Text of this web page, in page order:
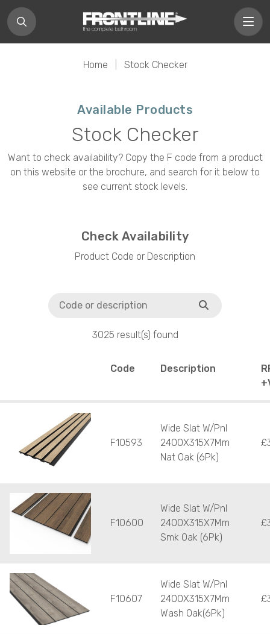
Home Stock Checker
Available Products
Stock Checker
Want to check availability? Copy the F code from a product
on this website or the brochure, and search for it below to
see current stock levels.
Check Availability
Product Code or Description
3025 result(s) found
Code Description
F10593
Wide Slat W/Pnl
2400X315X7Mm
Nat Oak (6Pk)
F10600
Wide Slat W/Pnl
2400X315X7Mm
Smk Oak (6Pk)
F10607
Wide Slat W/Pnl
2400X315X7Mm
Wash Oak(6Pk)